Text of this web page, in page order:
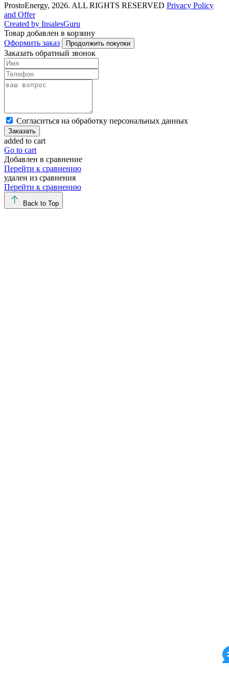
ProstoEnergy, 2026. ALL RIGHTS RESERVED Privacy Policy
and Offer
Created by InsalesGuru
Товар добавлен в корзину
Оформить заказ
Продолжить покупки
Заказать обратный звонок
Cогласиться на обработку персональных данных
Заказать
added to cart
Go to cart
Добавлен в сравнение
Перейти к сравнению
удален из сравнения
Перейти к сравнению
Back to Top